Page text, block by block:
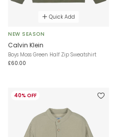
Quick Add
NEW SEASON
Calvin Klein
Boys Moss Green Half Zip Sweatshirt
£60.00
40% OFF